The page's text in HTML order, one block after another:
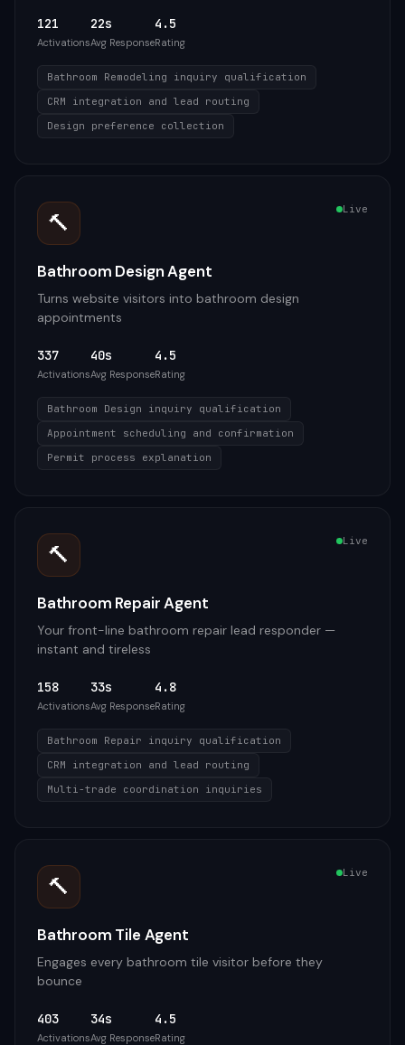
121
Activations
22s
Avg Response
4.5
Rating
Bathroom Remodeling inquiry qualification
CRM integration and lead routing
Design preference collection
🔨 Live
Bathroom Design Agent
Turns website visitors into bathroom design
appointments
337
Activations
40s
Avg Response
4.5
Rating
Bathroom Design inquiry qualification
Appointment scheduling and confirmation
Permit process explanation
🔨 Live
Bathroom Repair Agent
Your front-line bathroom repair lead responder —
instant and tireless
158
Activations
33s
Avg Response
4.8
Rating
Bathroom Repair inquiry qualification
CRM integration and lead routing
Multi-trade coordination inquiries
🔨 Live
Bathroom Tile Agent
Engages every bathroom tile visitor before they
bounce
403
Activations
34s
Avg Response
4.5
Rating